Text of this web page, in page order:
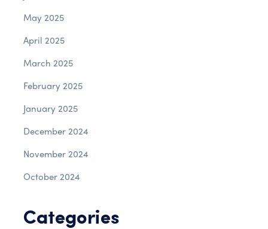
May 2025
April 2025
March 2025
February 2025
January 2025
December 2024
November 2024
October 2024
Categories